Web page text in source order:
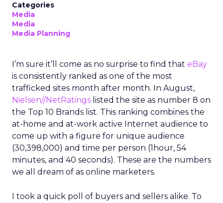
Categories
Media
Media
Media Planning
I’m sure it’ll come as no surprise to find that eBay
is consistently ranked as one of the most
trafficked sites month after month. In August,
Nielsen//NetRatings listed the site as number 8 on
the Top 10 Brands list. This ranking combines the
at-home and at-work active Internet audience to
come up with a figure for unique audience
(30,398,000) and time per person (1hour, 54
minutes, and 40 seconds). These are the numbers
we all dream of as online marketers.
I took a quick poll of buyers and sellers alike. To